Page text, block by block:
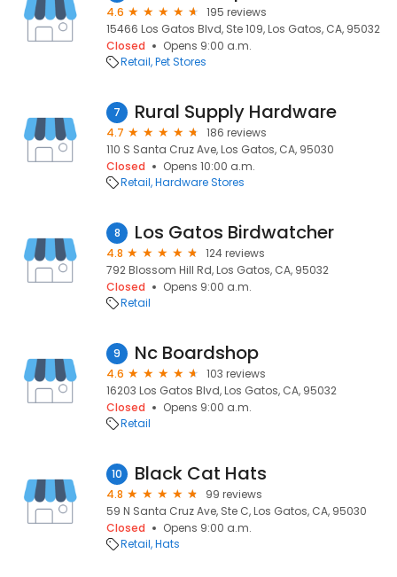
4.6
195 reviews
15466 Los Gatos Blvd, Ste 109, Los Gatos, CA, 95032
Closed
Opens 9:00 a.m.
Retail Pet Stores
7 Rural Supply Hardware
4.7
186 reviews
110 S Santa Cruz Ave, Los Gatos, CA, 95030
Closed
Opens 10:00 a.m.
Retail Hardware Stores
8 Los Gatos Birdwatcher
4.8
124 reviews
792 Blossom Hill Rd, Los Gatos, CA, 95032
Closed
Opens 9:00 a.m.
Retail
9 Nc Boardshop
4.6
103 reviews
16203 Los Gatos Blvd, Los Gatos, CA, 95032
Closed
Opens 9:00 a.m.
Retail
10 Black Cat Hats
4.8
99 reviews
59 N Santa Cruz Ave, Ste C, Los Gatos, CA, 95030
Closed
Opens 9:00 a.m.
Retail Hats